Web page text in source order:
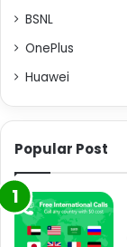
BSNL
OnePlus
Huawei
Popular Post